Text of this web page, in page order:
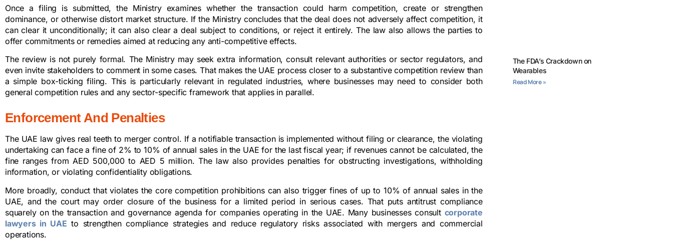
Once a filing is submitted, the Ministry examines whether the transaction could harm competition, create or strengthen
dominance, or otherwise distort market structure. If the Ministry concludes that the deal does not adversely affect competition, it
can clear it unconditionally; it can also clear a deal subject to conditions, or reject it entirely. The law also allows the parties to
offer commitments or remedies aimed at reducing any anti-competitive effects.
The review is not purely formal. The Ministry may seek extra information, consult relevant authorities or sector regulators, and
even invite stakeholders to comment in some cases. That makes the UAE process closer to a substantive competition review than
a simple box-ticking filing. This is particularly relevant in regulated industries, where businesses may need to consider both
general competition rules and any sector-specific framework that applies in parallel.
Enforcement And Penalties
The UAE law gives real teeth to merger control. If a notifiable transaction is implemented without filing or clearance, the violating
undertaking can face a fine of 2% to 10% of annual sales in the UAE for the last fiscal year; if revenues cannot be calculated, the
fine ranges from AED 500,000 to AED 5 million. The law also provides penalties for obstructing investigations, withholding
information, or violating confidentiality obligations.
More broadly, conduct that violates the core competition prohibitions can also trigger fines of up to 10% of annual sales in the
UAE, and the court may order closure of the business for a limited period in serious cases. That puts antitrust compliance
squarely on the transaction and governance agenda for companies operating in the UAE. Many businesses consult corporate
lawyers in UAE to strengthen compliance strategies and reduce regulatory risks associated with mergers and commercial
operations.
The FDA’s Crackdown on
Wearables
Read More »